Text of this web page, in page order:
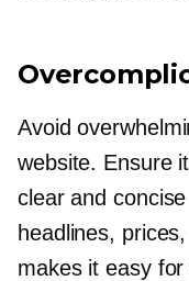
Avoid
website. Ensure
clear and
headlines,
makes it easy